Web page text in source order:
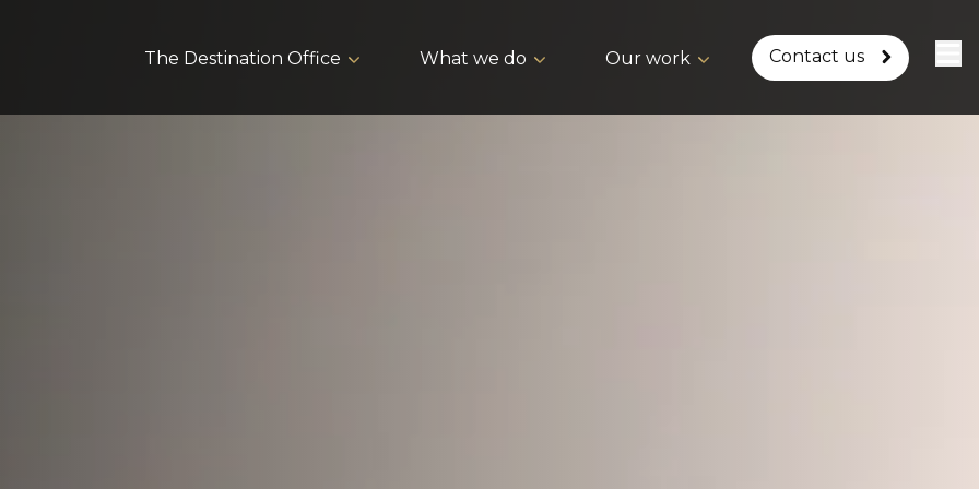
The Destination Office What we do Our work Contact us